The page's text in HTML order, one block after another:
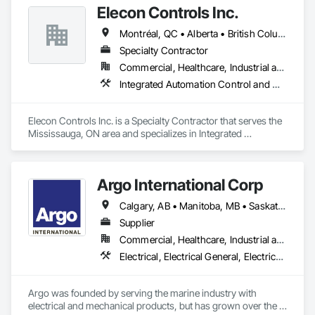
Automation Control Valves, Integrated Automation Current
Sensors, Integrated Automation Local Control Units,
Integrated Automation Network Devices, Integrated
Automation Network Gateways, Integrated Automation
Power Meters, Integrated Automation Sensors and
Transmitters, Integrated Automation Software, Integrated
Automation Systems For Facility Equipment, Integrated
Elecon Controls Inc.
Montréal, QC • Alberta • British Columbia • Ontario
Specialty Contractor
Commercial, Healthcare, Industrial and Energy, Institutional, Residential
Integrated Automation Control and Monitoring Network, Integrated Automation Control Dampers, Integrated Automation Control Valves, Integrated Automation Current Sensors, Integrated Automation Systems For HVAC
Elecon Controls Inc. is a Specialty Contractor that serves the
Mississauga, ON area and specializes in Integrated
Automation Systems For HVAC.Argo International Corp
Calgary, AB • Manitoba, MB • Saskatchewan, SK • Alberta • British Columbia • Manitoba • Newfoundland and Labrador • Ontario • Québec • Saskatchewan
Supplier
Commercial, Healthcare, Industrial and Energy, Infrastructure, Institutional
Electrical, Electrical General, Electrical Power Generation, Electrical Utilities High and Medium Voltage Distribution, Facility Electrical Power Generating and Storing Equipment, Integrated Automation Sensors and Transmitters, Integrated Automation Systems For Electrical, Integrated Automation Systems For Electronic Safety
Argo was founded by serving the marine industry with
electrical and mechanical products, but has grown over the